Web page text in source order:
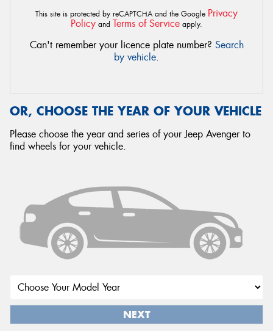
This site is protected by reCAPTCHA and the Google Privacy
Policy and Terms of Service apply.
Can't remember your licence plate number? Search
by vehicle.
OR, CHOOSE THE YEAR OF YOUR VEHICLE
Please choose the year and series of your Jeep Avenger to
find wheels for your vehicle.
NEXT